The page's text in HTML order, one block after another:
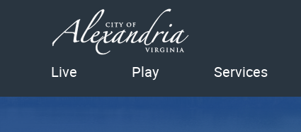
Live Play Services